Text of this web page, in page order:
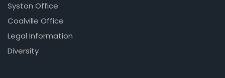
Syston Office
Coalville Office
Legal Information
Diversity